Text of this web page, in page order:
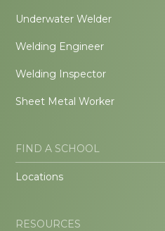
Underwater Welder
Welding Engineer
Welding Inspector
Sheet Metal Worker
FIND A SCHOOL
Locations
RESOURCES